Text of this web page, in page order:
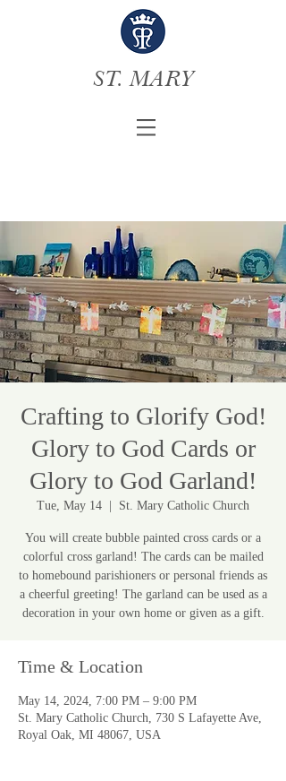
ST. MARY
Crafting to Glorify God!
Glory to God Cards or
Glory to God Garland!
Tue, May 14 St. Mary Catholic Church
You will create bubble painted cross cards or a
colorful cross garland! The cards can be mailed
to homebound parishioners or personal friends as
a cheerful greeting! The garland can be used as a
decoration in your own home or given as a gift.
Time & Location
May 14, 2024, 7:00 PM – 9:00 PM
St. Mary Catholic Church, 730 S Lafayette Ave,
Royal Oak, MI 48067, USA